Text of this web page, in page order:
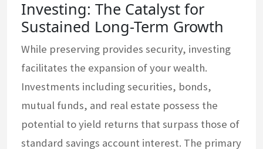
Investing: The Catalyst for
Sustained Long-Term Growth
While preserving provides security, investing
facilitates the expansion of your wealth.
Investments including securities, bonds,
mutual funds, and real estate possess the
potential to yield returns that surpass those of
standard savings account interest. The primary